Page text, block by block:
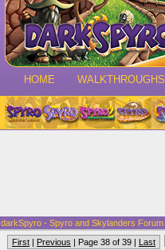
HOME WALKTHROUGHS
darkSpyro - Spyro and Skylanders Forum
First | Previous | Page 38 of 39 | Last